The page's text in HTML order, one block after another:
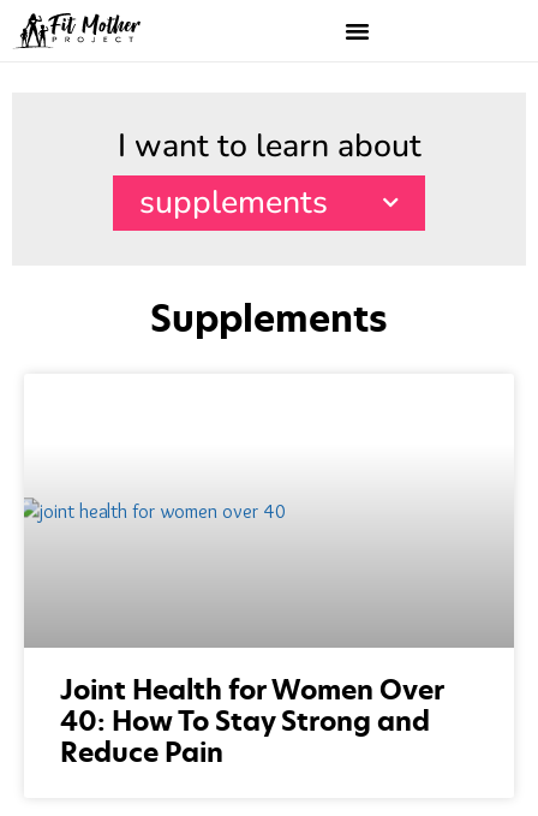
I want to learn about
supplements
Supplements
Joint Health for Women Over
40: How To Stay Strong and
Reduce Pain